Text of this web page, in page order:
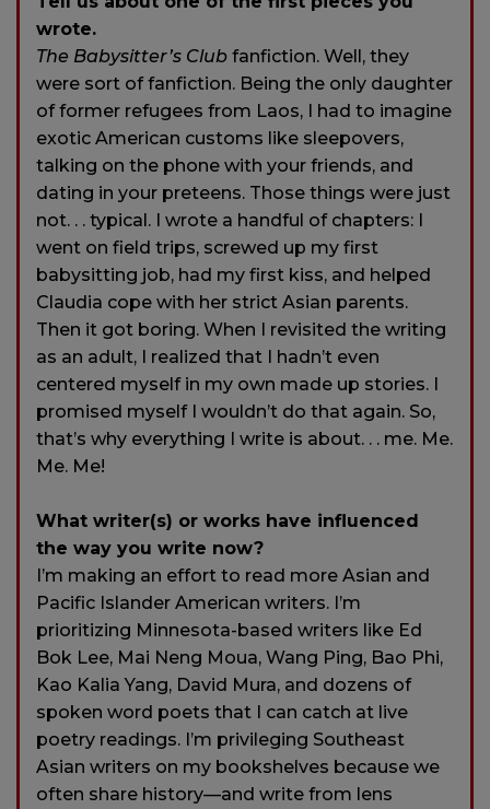
wrote.
The Babysitter’s Club fanfiction. Well, they
were sort of fanfiction. Being the only daughter
of former refugees from Laos, I had to imagine
exotic American customs like sleepovers,
talking on the phone with your friends, and
dating in your preteens. Those things were just
not. . . typical. I wrote a handful of chapters: I
went on field trips, screwed up my first
babysitting job, had my first kiss, and helped
Claudia cope with her strict Asian parents.
Then it got boring. When I revisited the writing
as an adult, I realized that I hadn’t even
centered myself in my own made up stories. I
promised myself I wouldn’t do that again. So,
that’s why everything I write is about. . . me. Me.
Me. Me!
What writer(s) or works have influenced
the way you write now?
I’m making an effort to read more Asian and
Pacific Islander American writers. I’m
prioritizing Minnesota-based writers like Ed
Bok Lee, Mai Neng Moua, Wang Ping, Bao Phi,
Kao Kalia Yang, David Mura, and dozens of
spoken word poets that I can catch at live
poetry readings. I’m privileging Southeast
Asian writers on my bookshelves because we
often share history—and write from lens